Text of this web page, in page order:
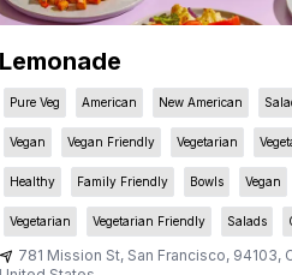
Lemonade
Pure Veg American New American
Vegan Vegan Friendly Vegetarian
Healthy Family Friendly Bowls Vegan
Vegetarian Vegetarian Friendly Salads
781 Mission St, San Francisco, 94103,